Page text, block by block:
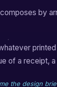
by
of a receipt,
the design